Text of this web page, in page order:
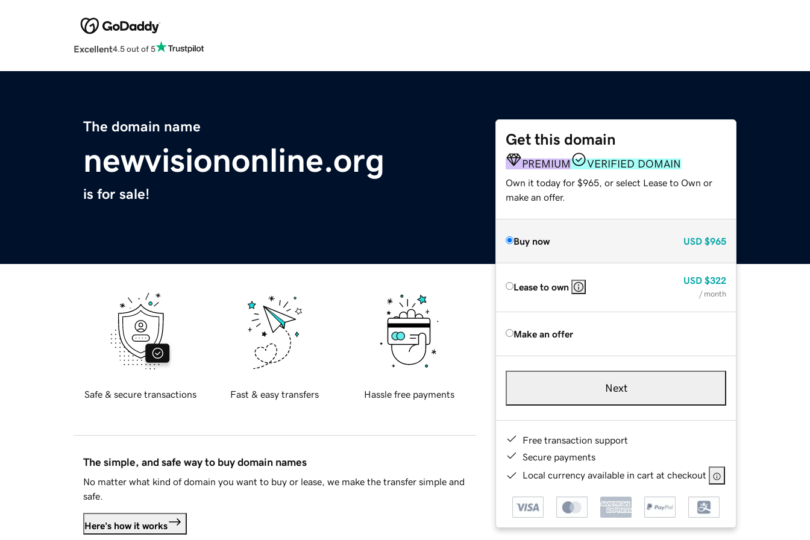
Excellent4.5 out of 5
The domain name
newvisiononline.org
is for sale!
Get this domain
PREMIUM VERIFIED DOMAIN
Own it today for $965, or select Lease to Own or
make an offer.
Buy now USD $965
Lease to own
USD $322
/ month
Make an offer
Next
Free transaction support
Secure payments
Local currency available in cart at checkout
Safe & secure transactions Fast & easy transfers Hassle free payments
The simple, and safe way to buy domain names
No matter what kind of domain you want to buy or lease, we make the transfer simple and
safe.
Here's how it works